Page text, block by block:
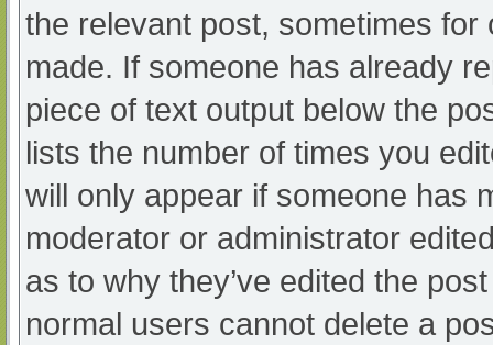
the relevant post, sometimes
made. If someone has already
piece of text output below the
lists the number of times you
will only appear if someone has
moderator or administrator
as to why they’ve edited the
normal users cannot delete a